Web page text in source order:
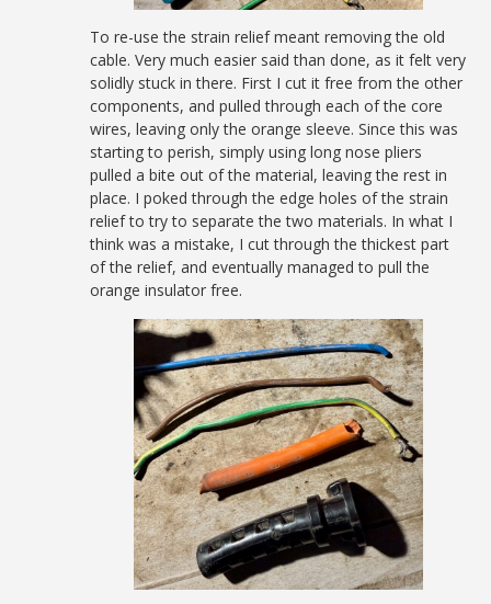
To re-use the strain relief meant removing the old
cable. Very much easier said than done, as it felt very
solidly stuck in there. First I cut it free from the other
components, and pulled through each of the core
wires, leaving only the orange sleeve. Since this was
starting to perish, simply using long nose pliers
pulled a bite out of the material, leaving the rest in
place. I poked through the edge holes of the strain
relief to try to separate the two materials. In what I
think was a mistake, I cut through the thickest part
of the relief, and eventually managed to pull the
orange insulator free.